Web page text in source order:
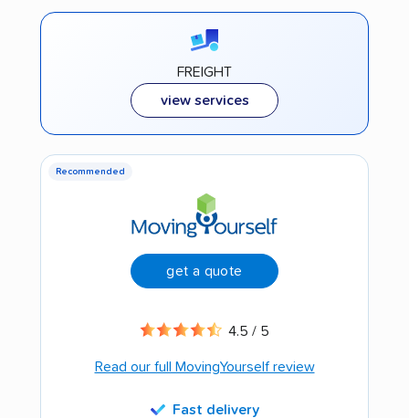
FREIGHT
view services
Recommended
get a quote
4.5 / 5
Read our full MovingYourself review
Fast delivery